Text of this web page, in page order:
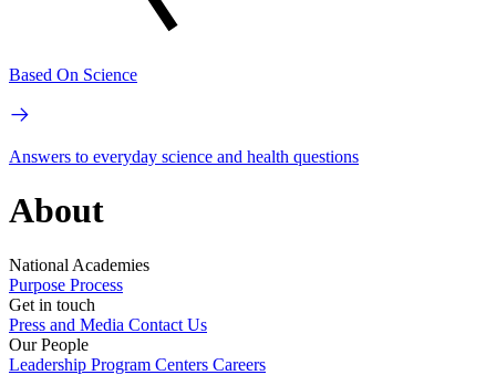
Based On Science
Answers to everyday science and health questions
About
National Academies
Purpose Process
Get in touch
Press and Media Contact Us
Our People
Leadership Program Centers Careers